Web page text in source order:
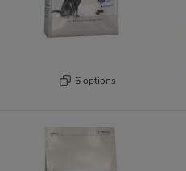
6 options